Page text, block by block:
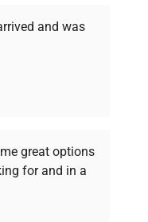
polarity, peak
bandwidth,
we
support,
equipment for
and was
great options
for and in a